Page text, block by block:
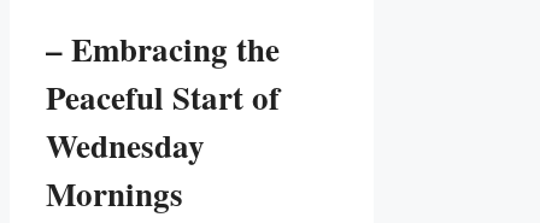
– Embracing the
Peaceful Start of
Wednesday
Mornings